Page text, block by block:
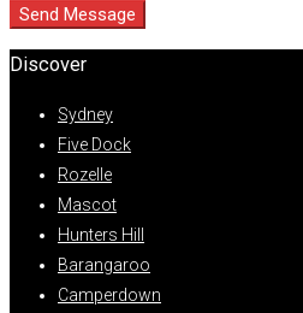
Send Message
Discover
Sydney
Five Dock
Rozelle
Mascot
Hunters Hill
Barangaroo
Camperdown